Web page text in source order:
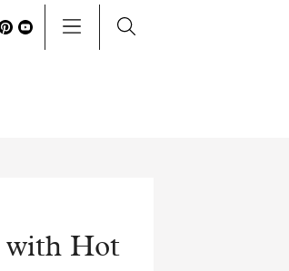
with Hot